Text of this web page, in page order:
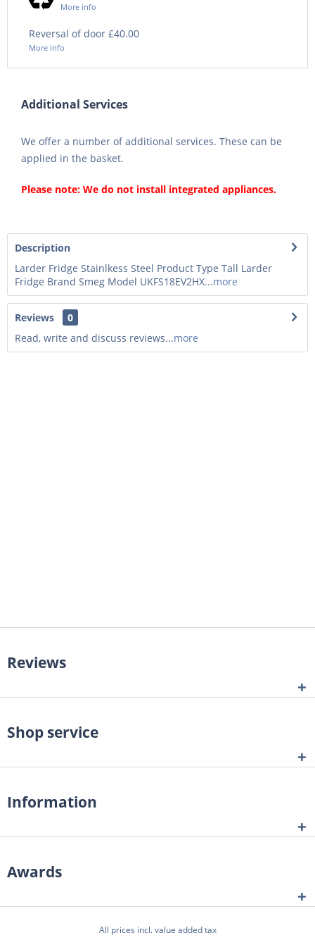
More info
Reversal of door £40.00
More info
Additional Services
We offer a number of additional services. These can be
applied in the basket.
Please note: We do not install integrated appliances.
Description
Larder Fridge Stainlkess Steel Product Type Tall Larder
Fridge Brand Smeg Model UKFS18EV2HX...more
Reviews
0
Read, write and discuss reviews...more
Reviews
Shop service
Information
Awards
All prices incl. value added tax